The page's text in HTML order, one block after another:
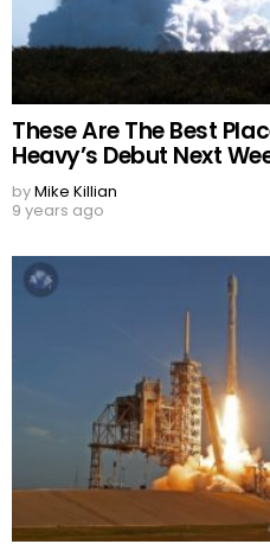
These Are The Best
Heavy’s Debut Next
byMike Killian
9 years ago